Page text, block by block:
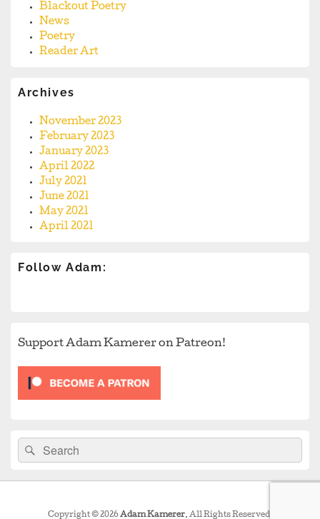
Blackout Poetry
News
Poetry
Reader Art
Archives
November 2023
February 2023
January 2023
April 2022
July 2021
June 2021
May 2021
April 2021
Follow Adam:
Support Adam Kamerer on Patreon!
Search
for:
Search
Copyright © 2026Adam Kamerer. All Rights Reserved.